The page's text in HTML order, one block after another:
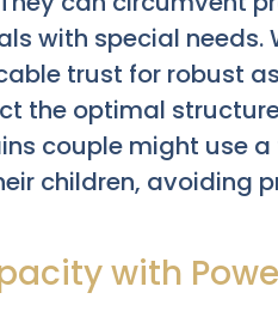
with special needs.
trust for robust
the optimal
couple might use
children, avoiding
with